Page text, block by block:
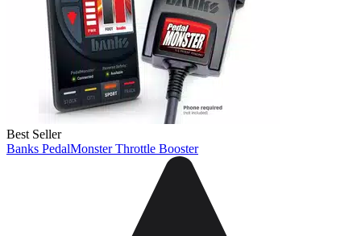
Best Seller
Banks PedalMonster Throttle Booster